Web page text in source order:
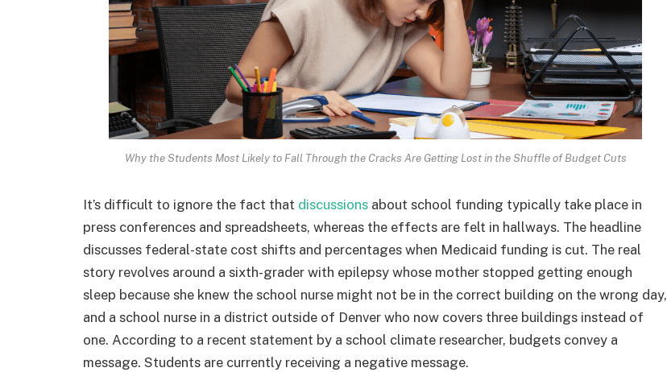
Why the Students Most Likely to Fall Through the Cracks Are Getting Lost in the Shuffle of Budget Cuts
It’s difficult to ignore the fact that discussions about school funding typically take place in
press conferences and spreadsheets, whereas the effects are felt in hallways. The headline
discusses federal-state cost shifts and percentages when Medicaid funding is cut. The real
story revolves around a sixth-grader with epilepsy whose mother stopped getting enough
sleep because she knew the school nurse might not be in the correct building on the wrong day,
and a school nurse in a district outside of Denver who now covers three buildings instead of
one. According to a recent statement by a school climate researcher, budgets convey a
message. Students are currently receiving a negative message.